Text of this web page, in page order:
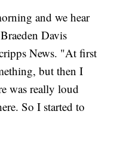
and we hear
Davis
News. "At first
but then I
was really loud
So I started to